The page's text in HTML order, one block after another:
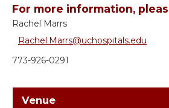
For more information,
Rachel Marrs
Rachel.Marrs@uchospitals.edu
773-926-0291
Venue